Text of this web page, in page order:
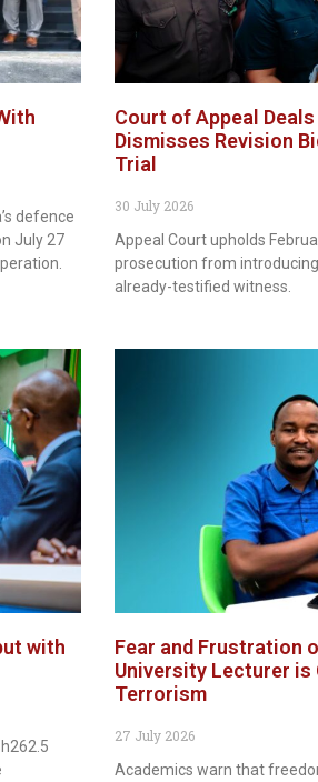
defence
July 27
Court of Appeal
Dismisses Revision
Trial
30 July 2026
Appeal Court upholds
prosecution from
already-testified witness.
with
Fear and Frustration
University Lecturer is
Terrorism
27 July 2026
Academics warn that